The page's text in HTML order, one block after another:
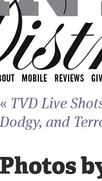
« TVD Live
Dodgy, and
Photos